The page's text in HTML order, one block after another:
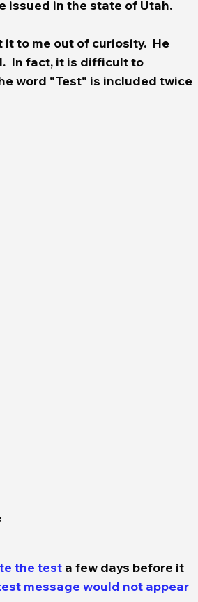
issued in the state of Utah.
to me out of curiosity.  He
In fact, it is difficult to
word "Test" is included twice
the test a few days before it
message would not appear